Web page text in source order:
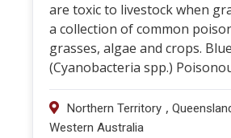
are toxic to livestock when
a collection of common
grasses, algae and crops.
(Cyanobacteria spp.)
Northern Territory ,
Western Australia